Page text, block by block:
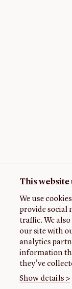
This website
We use
provide social
traffic. We
our site with
analytics
information
they’ve
Show details >